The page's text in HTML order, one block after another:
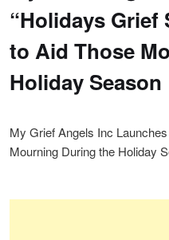
“Holidays Grief
to Aid Those
Holiday Season
My Grief Angels Inc
Mourning During the Holiday